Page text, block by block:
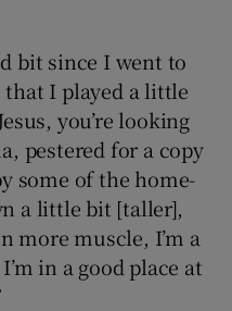
bit since I went to
that I played a little
you’re looking
pestered for a copy
some of the home-
a little bit [taller],
more muscle, I’m a
in a good place at